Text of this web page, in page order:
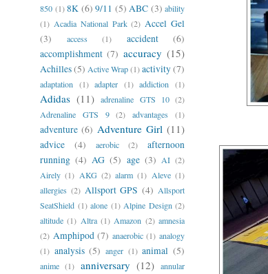
850 (1) 8K (6) 9/11 (5) ABC (3) ability
(1) Acadia National Park (2) Accel Gel
(3)
access (1) accident
(6)
accomplishment (7) accuracy (15)
Achilles(5) Active Wrap(1)activity(7)
adaptation (1) adapter (1) addiction (1)
Adidas (11) adrenaline GTS 10 (2)
Adrenaline GTS 9
(2) advantages (1)
adventure (6) Adventure Girl (11)
advice (4) aerobic (2)
afternoon
running (4) AG (5) age (3) AI (2)
Airely (1) AKG (2) alarm (1) Aleve (1)
allergies (2) Allsport GPS (4) Allsport
SeatShield (1) alone (1) Alpine Design (2)
altitude (1) Altra (1) Amazon (2) amnesia
(2) Amphipod (7) anaerobic (1) analogy
(1) analysis (5) anger (1) animal (5)
anime (1) anniversary (12) annular